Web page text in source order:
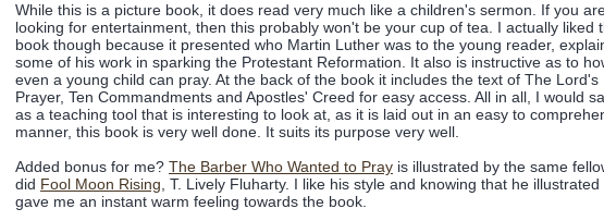
While this is a picture book, it does read very much like a children's sermon. If you
looking for entertainment, then this probably won't be your cup of tea. I actually liked
book though because it presented who Martin Luther was to the young reader,
some of his work in sparking the Protestant Reformation. It also is instructive as to
even a young child can pray. At the back of the book it includes the text of The Lord's
Prayer, Ten Commandments and Apostles' Creed for easy access. All in all, I would
as a teaching tool that is interesting to look at, as it is laid out in an easy to
manner, this book is very well done. It suits its purpose very well.
Added bonus for me? The Barber Who Wanted to Pray is illustrated by the same
did Fool Moon Rising , T. Lively Fluharty. I like his style and knowing that he illustrated
gave me an instant warm feeling towards the book.